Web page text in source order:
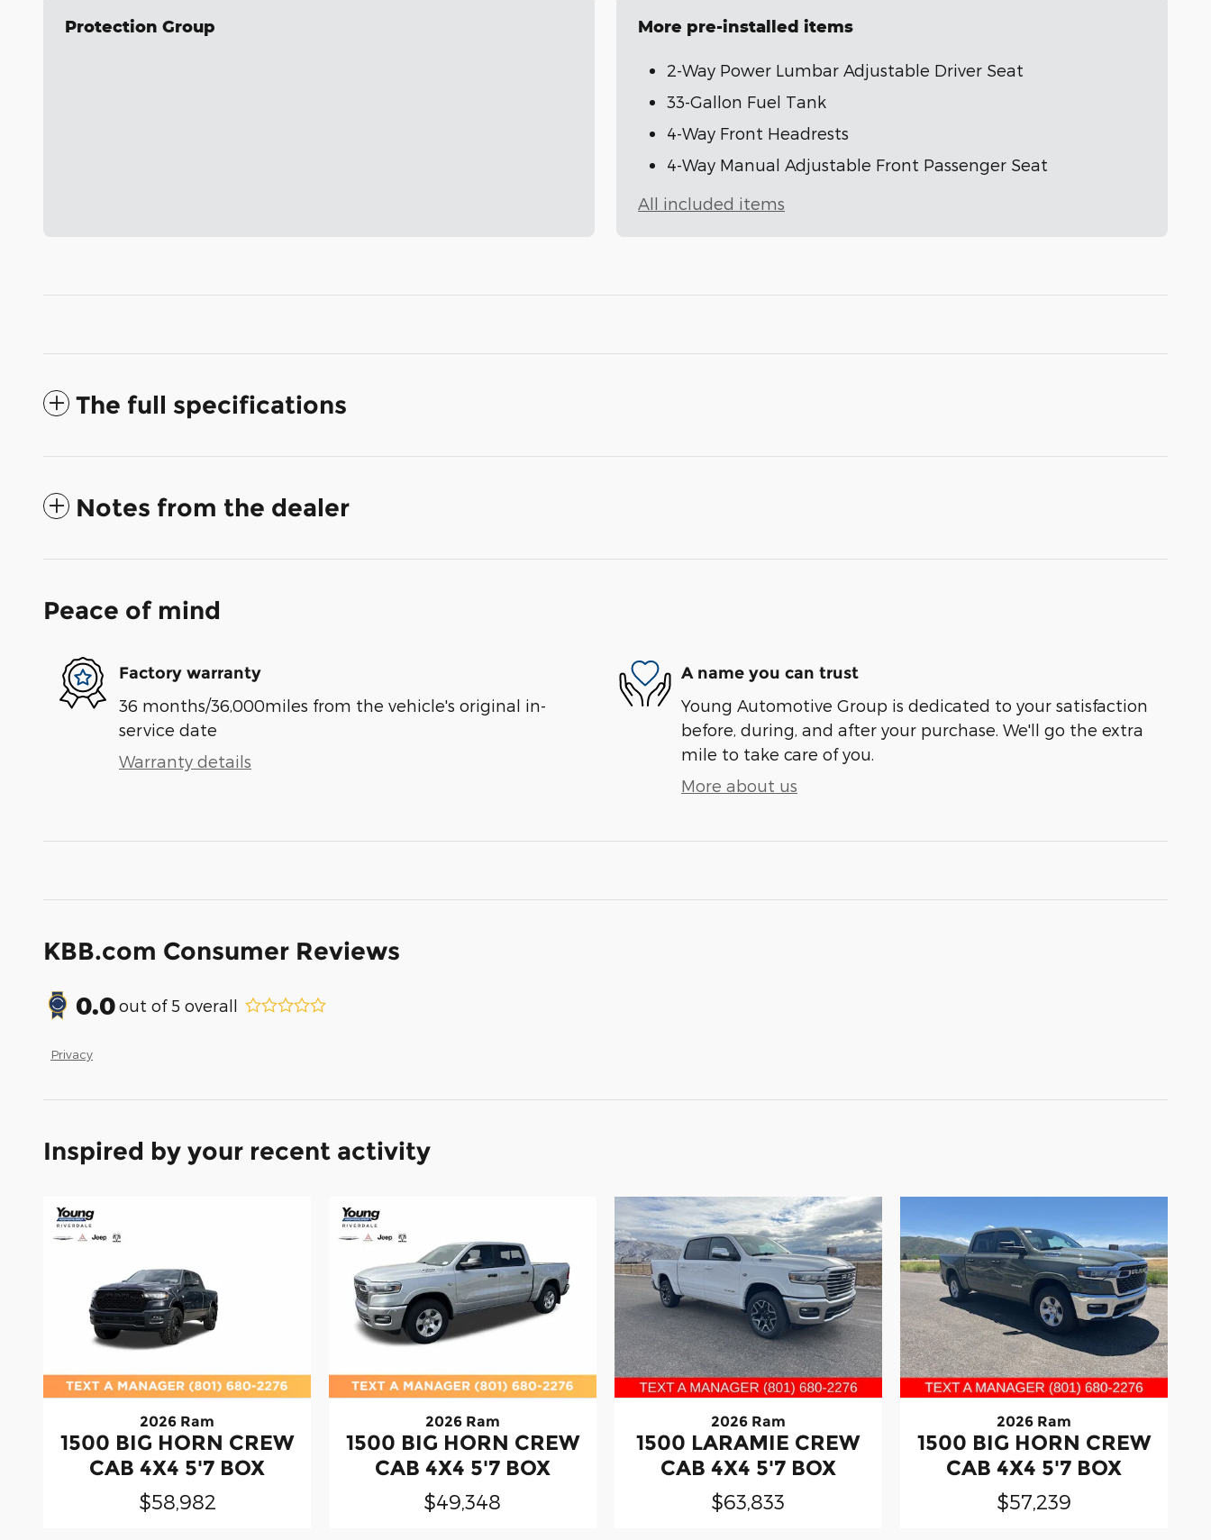
Protection Group More pre-installed items
2-Way Power Lumbar Adjustable Driver Seat
33-Gallon Fuel Tank
4-Way Front Headrests
4-Way Manual Adjustable Front Passenger Seat
All included items
The full specifications
Notes from the dealer
Peace of mind
Factory warranty
36 months/36,000miles from the vehicle's original in-
service date
Warranty details
A name you can trust
Young Automotive Group is dedicated to your satisfaction
before, during, and after your purchase. We'll go the extra
mile to take care of you.
More about us
KBB.com Consumer Reviews
0.0out of 5 overall
Privacy
Inspired by your recent activity
2026 Ram
1500 BIG HORN CREW
CAB 4X4 5'7 BOX
$58,982
2026 Ram
1500 BIG HORN CREW
CAB 4X4 5'7 BOX
$49,348
2026 Ram
1500 LARAMIE CREW
CAB 4X4 5'7 BOX
$63,833
2026 Ram
1500 BIG HORN CREW
CAB 4X4 5'7 BOX
$57,239